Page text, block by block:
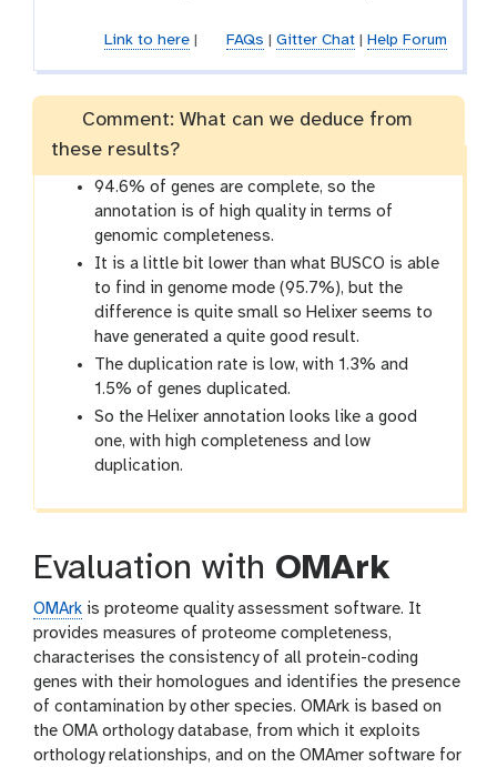
Link to here| FAQs Gitter Chat| Help Forum
Comment: What can we deduce from
these results?
94.6% of genes are complete, so the
annotation is of high quality in terms of
genomic completeness.
It is a little bit lower than what BUSCO is able
to find in genome mode (95.7%), but the
difference is quite small so Helixer seems to
have generated a quite good result.
The duplication rate is low, with 1.3% and
1.5% of genes duplicated.
So the Helixer annotation looks like a good
one, with high completeness and low
duplication.
Evaluation with OMArk
OMArk is proteome quality assessment software. It
provides measures of proteome completeness,
characterises the consistency of all protein-coding
genes with their homologues and identifies the presence
of contamination by other species. OMArk is based on
the OMA orthology database, from which it exploits
orthology relationships, and on the OMAmer software for